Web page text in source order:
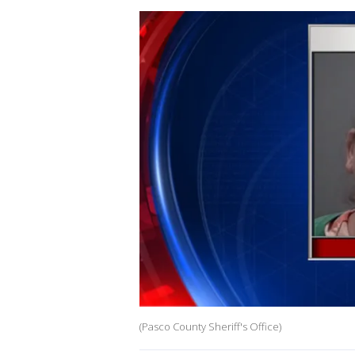
(Pasco County Sheriff's Office)